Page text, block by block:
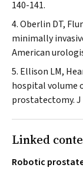
140-141.
Oberlin DT,
minimally
American
Ellison LM,
hospital volume
prostatectomy.
Linked
Robotic